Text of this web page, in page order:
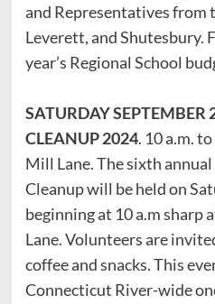
and Representatives from
Leverett, and Shutesbury.
year’s Regional School
SATURDAY SEPTEMBER
CLEANUP 2024. 10 a.m.
Mill Lane. The sixth
Cleanup will be held on
beginning at 10 a.m sharp
Lane. Volunteers are
coffee and snacks. This
Connecticut River-wide